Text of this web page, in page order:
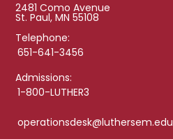
2481 Como Avenue
St. Paul, MN 55108
Telephone:
651-641-3456
Admissions:
1-800-LUTHER3
operationsdesk@luthersem.edu